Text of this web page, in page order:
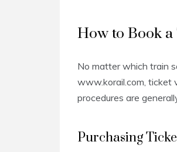
How to Book
No matter which train
www.korail.com, ticket
procedures are
Purchasing